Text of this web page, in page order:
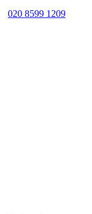
020 8599 1209